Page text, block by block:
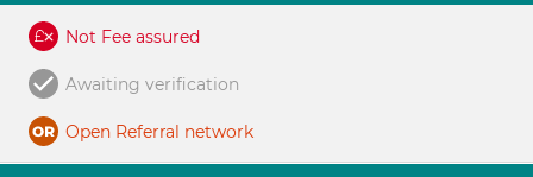
Not Fee assured
Awaiting verification
Open Referral network